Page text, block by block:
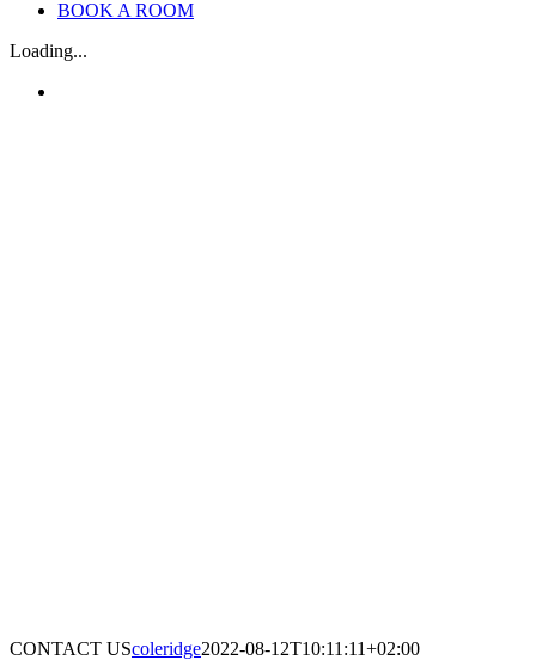
BOOK A ROOM
Loading...
CONTACT UScoleridge2022-08-12T10:11:11+02:00